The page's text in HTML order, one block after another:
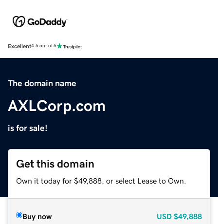
Excellent4.5 out of 5
The domain name
AXLCorp.com
is for sale!
Get this domain
Own it today for $49,888, or select Lease to Own.
Buy now USD $49,888